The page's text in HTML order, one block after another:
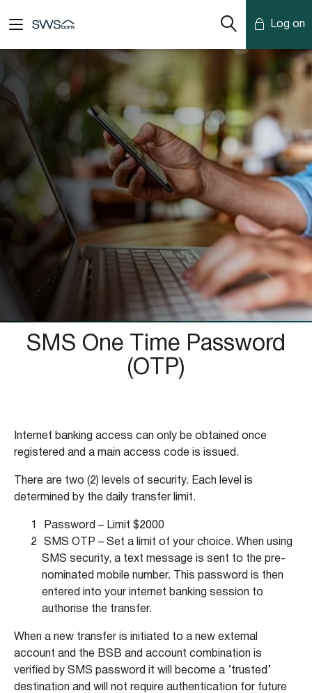
Log on
Desktop Banking
SMS One Time Password
(OTP)
Internet banking access can only be obtained once
registered and a main access code is issued.
There are two (2) levels of security. Each level is
determined by the daily transfer limit.
Password – Limit $2000
SMS OTP – Set a limit of your choice. When using
SMS security, a text message is sent to the pre-
nominated mobile number. This password is then
entered into your internet banking session to
authorise the transfer.
When a new transfer is initiated to a new external
account and the BSB and account combination is
verified by SMS password it will become a ‘trusted’
destination and will not require authentication for future